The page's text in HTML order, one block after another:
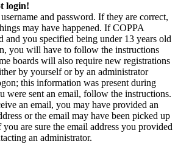
login!
and password. If they are correct,
may have happened. If COPPA
and you specified being under 13 years old
you will have to follow the instructions
boards will also require new registrations
by yourself or by an administrator
this information was present during
were sent an email, follow the instructions.
an email, you may have provided an
or the email may have been picked up
are sure the email address you provided
an administrator.